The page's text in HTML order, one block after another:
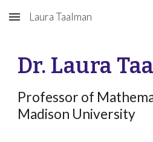
Skip to main content
Laura Taalman
Dr. Laura
Professor of
Madison University